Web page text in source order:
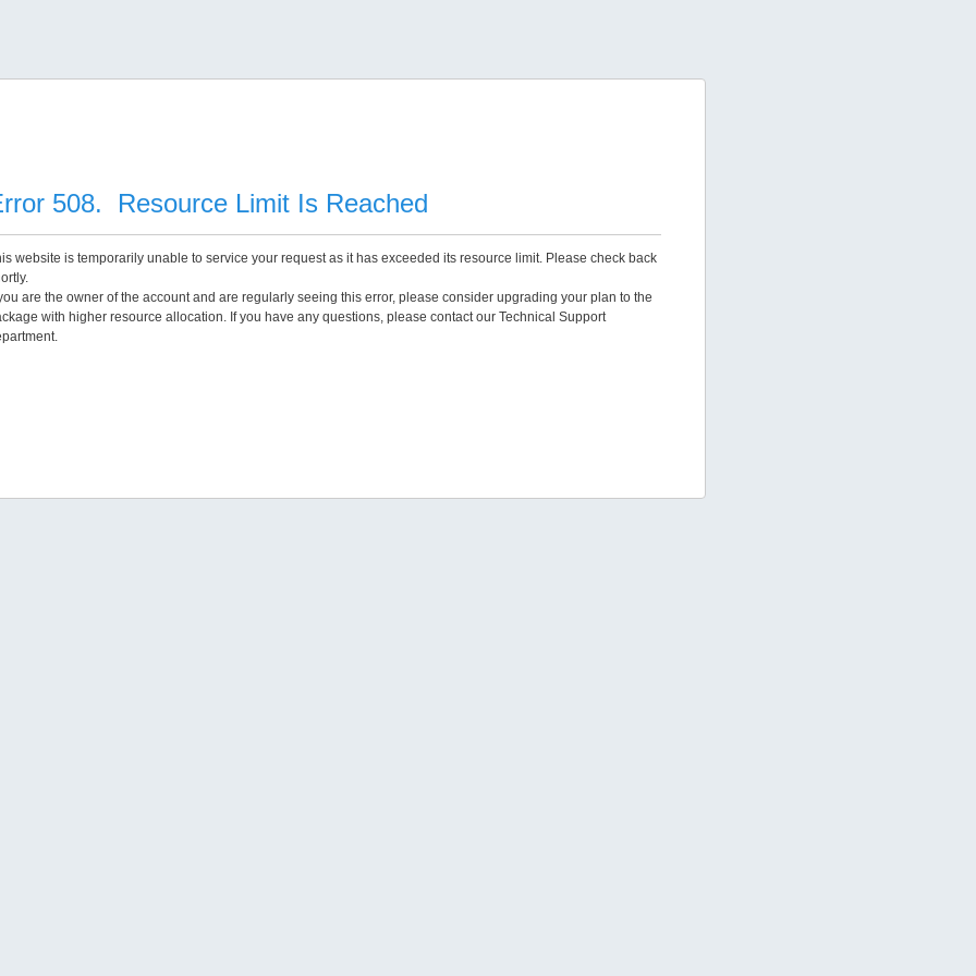
508. Resource Limit Is Reached
website is temporarily unable to service your request as it has exceeded its resource limit. Please check back
are the owner of the account and are regularly seeing this error, please consider upgrading your plan to the
with higher resource allocation. If you have any questions, please contact our Technical Support